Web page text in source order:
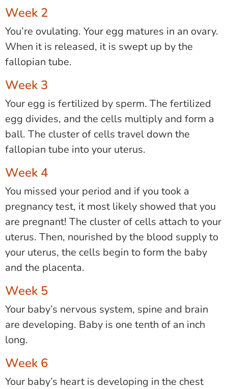
Week 2
You’re ovulating. Your egg matures in an ovary.
When it is released, it is swept up by the
fallopian tube.
Week 3
Your egg is fertilized by sperm. The fertilized
egg divides, and the cells multiply and form a
ball. The cluster of cells travel down the
fallopian tube into your uterus.
Week 4
You missed your period and if you took a
pregnancy test, it most likely showed that you
are pregnant! The cluster of cells attach to your
uterus. Then, nourished by the blood supply to
your uterus, the cells begin to form the baby
and the placenta.
Week 5
Your baby’s nervous system, spine and brain
are developing. Baby is one tenth of an inch
long.
Week 6
Your baby’s heart is developing in the chest